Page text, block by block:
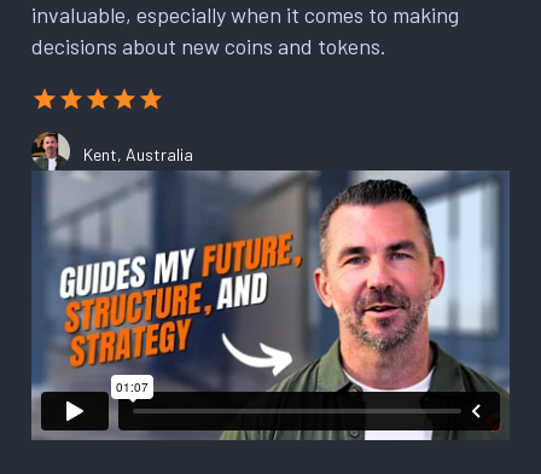
invaluable, especially when it comes to making
decisions about new coins and tokens.
Kent, Australia